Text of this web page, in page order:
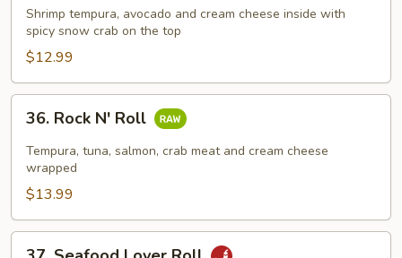
River
Roll
Shrimp tempura, avocado and cream cheese inside with
spicy snow crab on the top
$12.99
Rock
Roll
36. Rock N' Roll
Tempura, tuna, salmon, crab meat and cream cheese
wrapped
$13.99